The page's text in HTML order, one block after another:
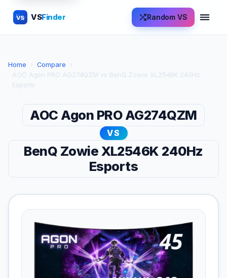
VS VSFinder Random VS
Home › Compare
›
AOC Agon PRO AG274QZM vs BenQ Zowie XL2546K 240Hz
Esports
AOC Agon PRO AG274QZM
VS
BenQ Zowie XL2546K 240Hz
Esports